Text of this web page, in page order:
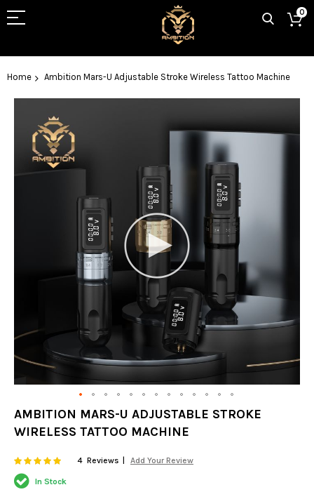
0
Home Ambition Mars-U Adjustable Stroke Wireless Tattoo Machine
images
Skip
the
of
images
AMBITION MARS-U ADJUSTABLE STROKE
WIRELESS TATTOO MACHINE
Rating: % of100
4 Reviews Add Your Review
In Stock